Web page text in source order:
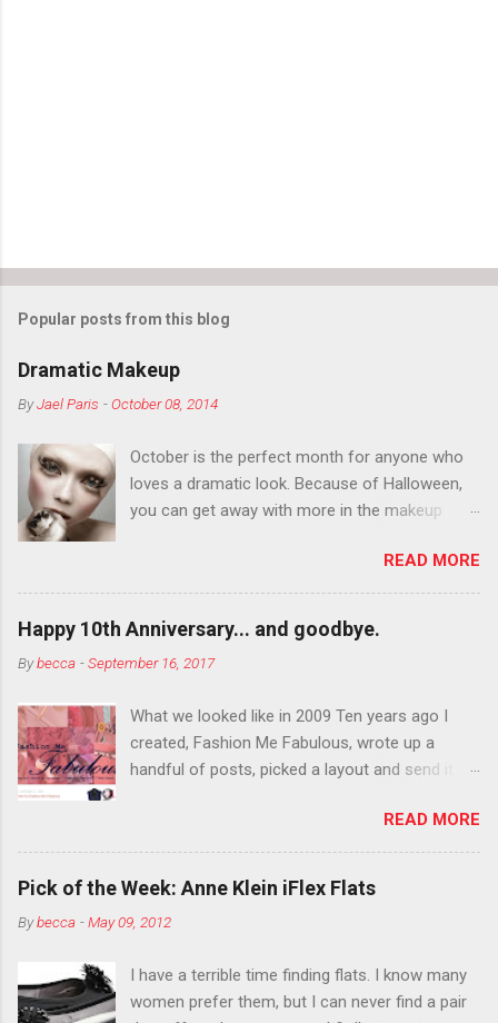
Popular posts from this blog
Dramatic Makeup
ByJael Paris -October 08, 2014
October is the perfect month for anyone who
loves a dramatic look. Because of Halloween,
you can get away with more in the makeup
You want to try false eyelashes? Go for it. You
want to color your eyebrows? Do it. Color
outside the lines with eyeshadow? Why not?
Live it up so much in October that people will
think black lipstick in November is practically
READ MORE
Happy 10th Anniversary... and goodbye.
Bybecca -September 16, 2017
What we looked like in 2009 Ten years ago I
created, Fashion Me Fabulous, wrote up a
handful of posts, picked a layout and send it all
What do you think?” She gave me a few tips,
wrote a couple “guest posts” and before long
became my blogging partner. Together, we built
alone. From the end of 2007 to the end of
about fun, affordable fashion. Jael and I
covered fashion week , reviewed fashion books
READ MORE
Pick of the Week: Anne Klein iFlex Flats
Bybecca -May 09, 2012
I have a terrible time finding flats. I know many
women prefer them, but I can never find a pair